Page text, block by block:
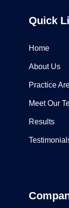
Quick
Home
About Us
Practice
Meet Our
Results